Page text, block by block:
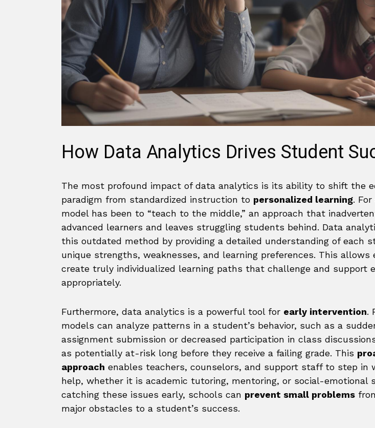
How Data Analytics Drives Student
The most profound impact of data analytics is its ability to shift the
paradigm from standardized instruction to personalized learning.
model has been to “teach to the middle,” an approach that
advanced learners and leaves struggling students behind. Data
this outdated method by providing a detailed understanding of each
unique strengths, weaknesses, and learning preferences. This allows
create truly individualized learning paths that challenge and support
appropriately.
Furthermore, data analytics is a powerful tool for early intervention.
models can analyze patterns in a student’s behavior, such as a
assignment submission or decreased participation in class
as potentially at-risk long before they receive a failing grade. This
approach enables teachers, counselors, and support staff to step in
help, whether it is academic tutoring, mentoring, or social-emotional
catching these issues early, schools can prevent small problems
major obstacles to a student’s success.